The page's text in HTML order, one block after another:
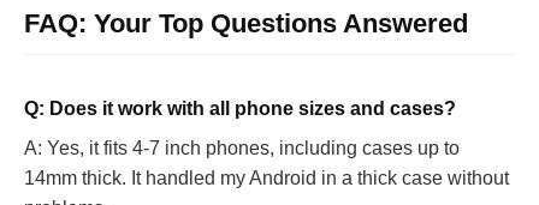
FAQ: Your Top Questions Answered
Q: Does it work with all phone sizes and cases?
A: Yes, it fits 4-7 inch phones, including cases up to
14mm thick. It handled my Android in a thick case without